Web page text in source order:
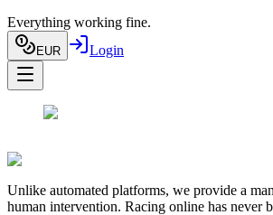
Everything working fine.
EUR Login
Unlike automated platforms, we provide a
human intervention. Racing online has never